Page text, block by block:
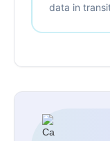
data in